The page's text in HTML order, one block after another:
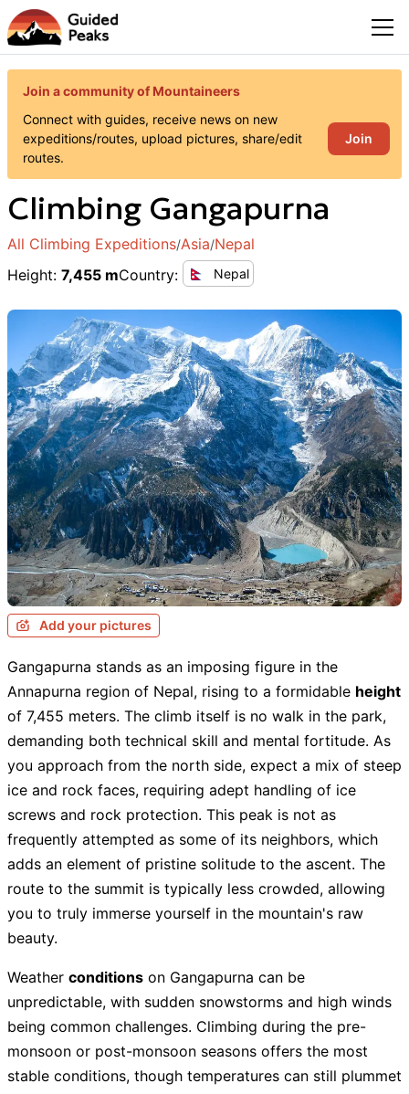
Join a community of Mountaineers
Connect with guides, receive news on new
expeditions/routes, upload pictures, share/edit
routes.
Join
Climbing Gangapurna
All Climbing Expeditions/Asia/Nepal
Height: 7,455 mCountry: Nepal
Add your pictures
Gangapurna stands as an imposing figure in the
Annapurna region of Nepal, rising to a formidable height
of 7,455 meters. The climb itself is no walk in the park,
demanding both technical skill and mental fortitude. As
you approach from the north side, expect a mix of steep
ice and rock faces, requiring adept handling of ice
screws and rock protection. This peak is not as
frequently attempted as some of its neighbors, which
adds an element of pristine solitude to the ascent. The
route to the summit is typically less crowded, allowing
you to truly immerse yourself in the mountain's raw
beauty.
Weather conditions on Gangapurna can be
unpredictable, with sudden snowstorms and high winds
being common challenges. Climbing during the pre-
monsoon or post-monsoon seasons offers the most
stable conditions, though temperatures can still plummet